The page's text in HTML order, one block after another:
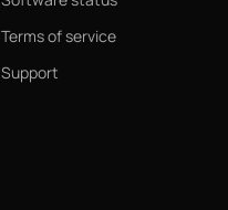
Terms of service
Support